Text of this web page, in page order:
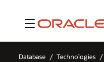
Menu
Database Technologies